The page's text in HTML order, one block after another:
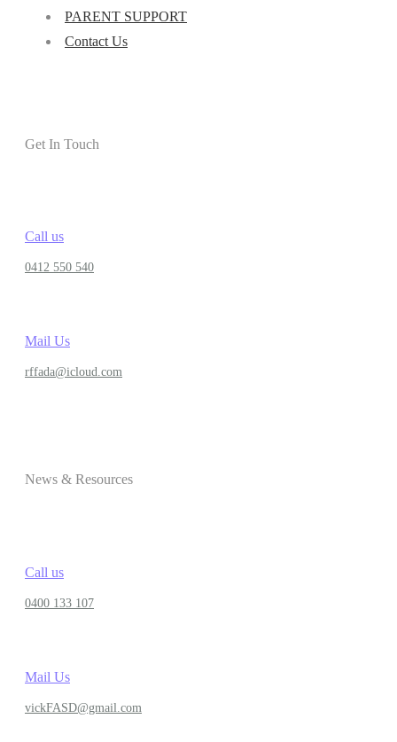
PARENT SUPPORT
Contact Us
Get In Touch
Call us
0412 550 540
Mail Us
rffada@icloud.com
News & Resources
Call us
0400 133 107
Mail Us
vickFASD@gmail.com